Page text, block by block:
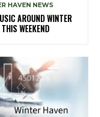
HAVEN NEWS
AROUND WINTER
WEEKEND